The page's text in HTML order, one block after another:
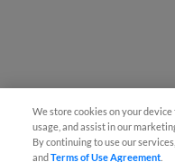
We store cookies on your
usage, and assist in our
By continuing to use our
andTerms of Use Agreement